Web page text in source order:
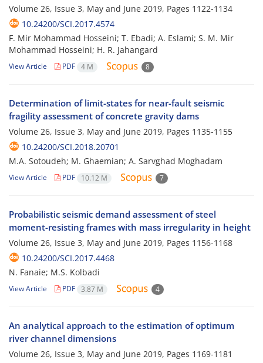
Volume 26, Issue 3, May and June 2019, Pages 1122-1134
10.24200/SCI.2017.4574
F. Mir Mohammad Hosseini; T. Ebadi; A. Eslami; S. M. Mir
Mohammad Hosseini; H. R. Jahangard
View Article PDF 4 M 8
Determination of limit-states for near-fault seismic
fragility assessment of concrete gravity dams
Volume 26, Issue 3, May and June 2019, Pages 1135-1155
10.24200/SCI.2018.20701
M.A. Sotoudeh; M. Ghaemian; A. Sarvghad Moghadam
View Article PDF 10.12 M 7
Probabilistic seismic demand assessment of steel
moment-resisting frames with mass irregularity in height
Volume 26, Issue 3, May and June 2019, Pages 1156-1168
10.24200/SCI.2017.4468
N. Fanaie; M.S. Kolbadi
View Article PDF 3.87 M 4
An analytical approach to the estimation of optimum
river channel dimensions
Volume 26, Issue 3, May and June 2019, Pages 1169-1181